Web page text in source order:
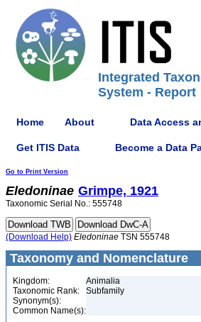
Integrated
System - Report
Home About Data Access
Get ITIS Data Become a Data
Go to Print Version
Eledoninae Grimpe, 1921
Taxonomic Serial No.: 555748
(Download Help) Eledoninae TSN 555748
Taxonomy and Nomenclature
Kingdom:
Animalia
Taxonomic Rank:
Subfamily
Synonym(s):
Common Name(s):